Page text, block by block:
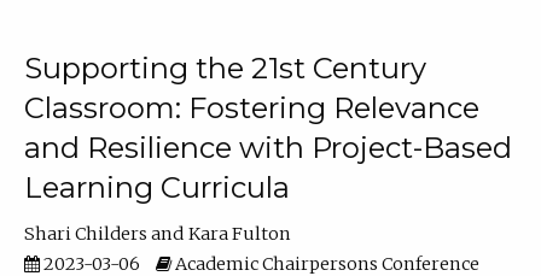
Supporting the 21st Century
Classroom: Fostering Relevance
and Resilience with Project-Based
Learning Curricula
Shari Childers
Kara Fulton
2023-03-06
Academic Chairpersons Conference